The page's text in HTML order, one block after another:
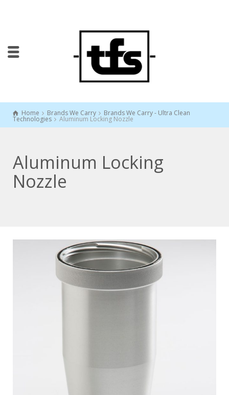
Home Brands We Carry Brands We Carry - Ultra Clean
Technologies Aluminum Locking Nozzle
Aluminum Locking
Nozzle